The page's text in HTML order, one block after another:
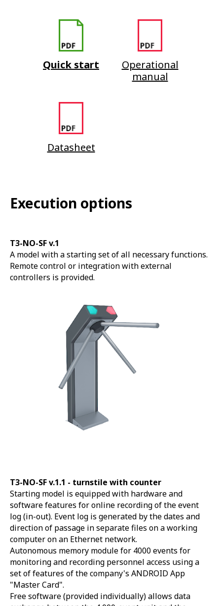
Operational
manual
Datasheet
Quick start
Execution options
T3-NO-SF v.1
A model with a starting set of all necessary functions.
Remote control or integration with external
controllers is provided.
T3-NO-SF v.1.1 - turnstile with counter
Starting model is equipped with hardware and
software features for online recording of the event
log (in-out). Event log is generated by the dates and
direction of passage in separate files on a working
computer on an Ethernet network.
Autonomous memory module for 4000 events for
monitoring and recording personnel access using a
set of features of the company's ANDROID App
"Master Card".
Free software (provided individually) allows data